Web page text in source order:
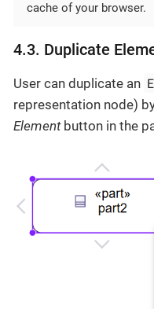
cache of your browser.
4.3. Duplicate
User can duplicate an
representation node)
Elementbutton in the